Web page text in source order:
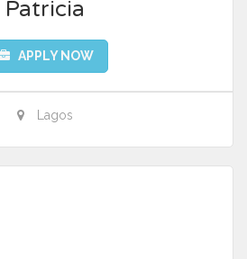
Patricia
APPLY NOW
Lagos